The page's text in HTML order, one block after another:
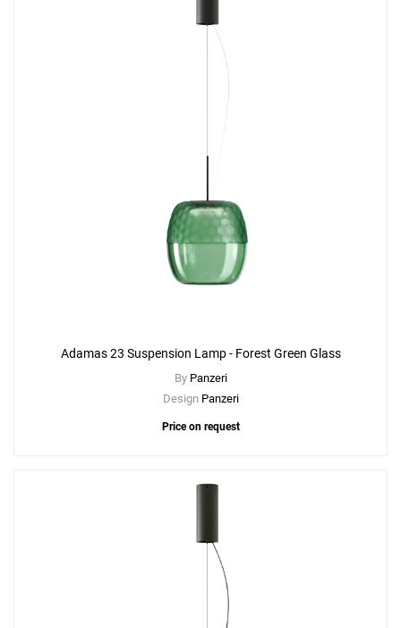
Adamas 23 Suspension Lamp - Forest Green Glass
By Panzeri
Design Panzeri
Price on request